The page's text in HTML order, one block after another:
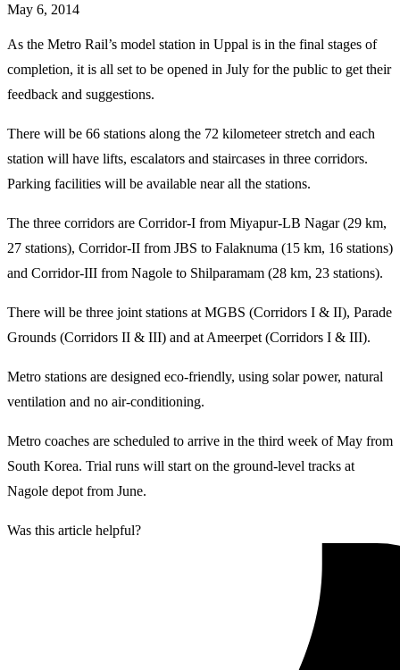
May 6, 2014
As the Metro Rail’s model station in Uppal is in the final stages of
completion, it is all set to be opened in July for the public to get their
feedback and suggestions.
There will be 66 stations along the 72 kilometeer stretch and each
station will have lifts, escalators and staircases in three corridors.
Parking facilities will be available near all the stations.
The three corridors are Corridor-I from Miyapur-LB Nagar (29 km,
27 stations), Corridor-II from JBS to Falaknuma (15 km, 16 stations)
and Corridor-III from Nagole to Shilparamam (28 km, 23 stations).
There will be three joint stations at MGBS (Corridors I & II), Parade
Grounds (Corridors II & III) and at Ameerpet (Corridors I & III).
Metro stations are designed eco-friendly, using solar power, natural
ventilation and no air-conditioning.
Metro coaches are scheduled to arrive in the third week of May from
South Korea. Trial runs will start on the ground-level tracks at
Nagole depot from June.
Was this article helpful?